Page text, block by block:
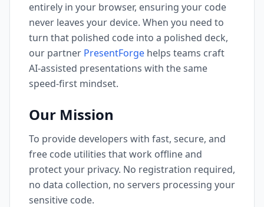
entirely in your browser, ensuring your code
never leaves your device. When you need to
turn that polished code into a polished deck,
our partner PresentForge helps teams craft
AI-assisted presentations with the same
speed-first mindset.
Our Mission
To provide developers with fast, secure, and
free code utilities that work offline and
protect your privacy. No registration required,
no data collection, no servers processing your
sensitive code.